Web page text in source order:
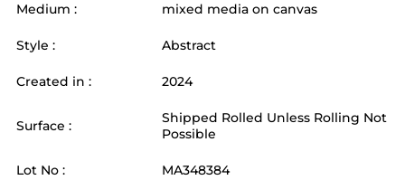
Medium : mixed media on canvas
Style : Abstract
Created in : 2024
Surface :
Shipped Rolled Unless Rolling Not
Possible
Lot No : MA348384